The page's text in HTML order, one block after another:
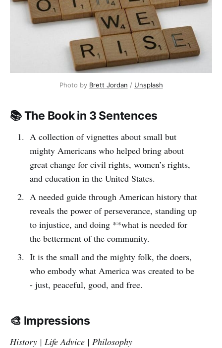
Photo by Brett Jordan / Unsplash
📚 The Book in 3 Sentences
A collection of vignettes about small but
mighty Americans who helped bring about
great change for civil rights, women’s rights,
and education in the United States.
A needed guide through American history that
reveals the power of perseverance, standing up
to injustice, and doing **what is needed for
the betterment of the community.
It is the small and the mighty folk, the doers,
who embody what America was created to be
- just, peaceful, good, and free.
🎨 Impressions
History | Life Advice | Philosophy